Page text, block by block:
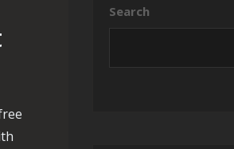
Search